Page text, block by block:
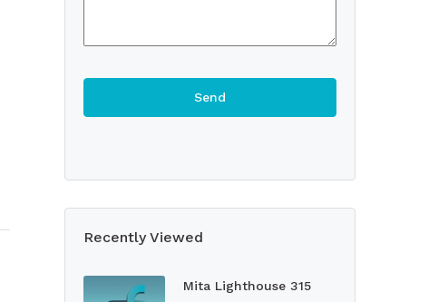
Recently Viewed
Mita Lighthouse 315